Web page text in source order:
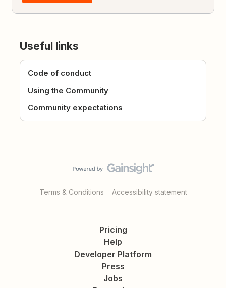
Useful links
Code of conduct
Using the Community
Community expectations
Terms & Conditions Accessibility statement
Pricing
Help
Developer Platform
Press
Jobs